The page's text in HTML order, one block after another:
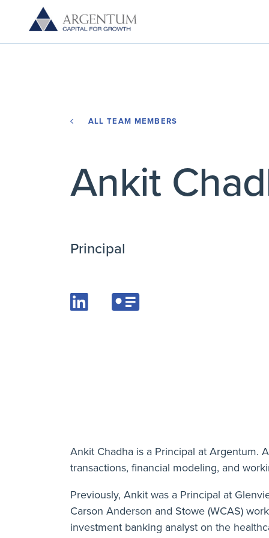
ALL TEAM MEMBERS
Ankit
Principal
Ankit Chadha is a Principal at Argentum.
transactions, financial modeling, and
Previously, Ankit was a Principal at
Carson Anderson and Stowe (WCAS)
investment banking analyst on the